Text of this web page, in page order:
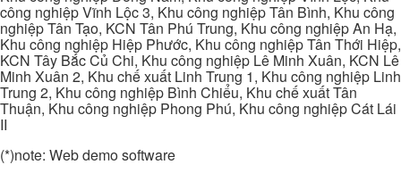
công nghiệp Vĩnh Lộc 3, Khu công nghiệp Tân Bình, Khu công
nghiệp Tân Tạo, KCN Tân Phú Trung, Khu công nghiệp An Hạ,
Khu công nghiệp Hiệp Phước, Khu công nghiệp Tân Thới Hiệp,
KCN Tây Bắc Củ Chi, Khu công nghiệp Lê Minh Xuân, KCN Lê
Minh Xuân 2, Khu chế xuất Linh Trung 1, Khu công nghiệp Linh
Trung 2, Khu công nghiệp Bình Chiểu, Khu chế xuất Tân
Thuận, Khu công nghiệp Phong Phú, Khu công nghiệp Cát Lái
II
(*)note: Web demo software